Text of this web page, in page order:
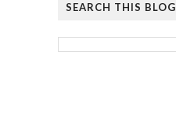
SEARCH THIS BLOG